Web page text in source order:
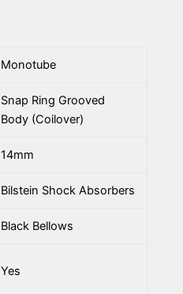
Monotube
Snap Ring Grooved
Body (Coilover)
14mm
Bilstein Shock Absorbers
Black Bellows
Yes